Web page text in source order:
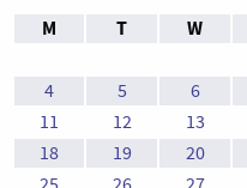
M
T W
4
5 6
11
12 13
18
19 20